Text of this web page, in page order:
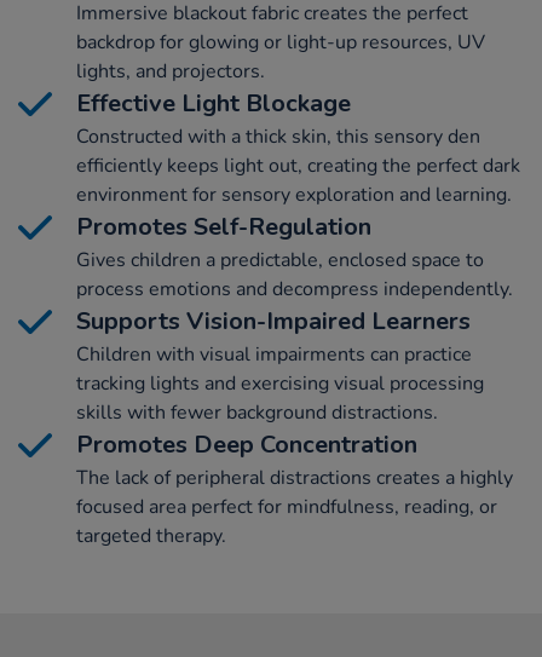
Immersive blackout fabric creates the perfect
backdrop for glowing or light-up resources, UV
lights, and projectors.
Effective Light Blockage
Constructed with a thick skin, this sensory den
efficiently keeps light out, creating the perfect dark
environment for sensory exploration and learning.
Promotes Self-Regulation
Gives children a predictable, enclosed space to
process emotions and decompress independently.
Supports Vision-Impaired Learners
Children with visual impairments can practice
tracking lights and exercising visual processing
skills with fewer background distractions.
Promotes Deep Concentration
The lack of peripheral distractions creates a highly
focused area perfect for mindfulness, reading, or
targeted therapy.